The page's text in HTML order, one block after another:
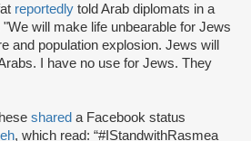
reportedly told Arab diplomats in a
will make life unbearable for Jews
and population explosion. Jews will
I have no use for Jews. They
shared a Facebook status
, which read: “#IStandwithRasmea